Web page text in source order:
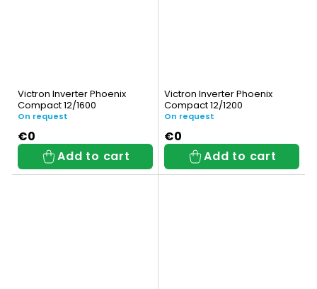
Victron Inverter Phoenix
Compact 12/1600
On request
€0
Add to cart
Victron Inverter Phoenix
Compact 12/1200
On request
€0
Add to cart